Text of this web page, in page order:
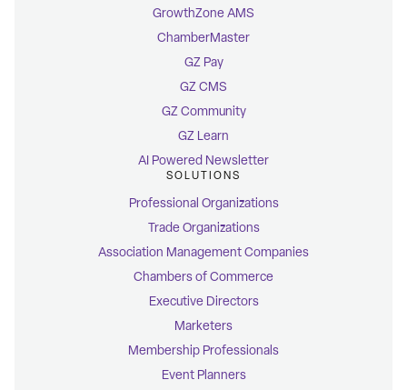
GrowthZone AMS
ChamberMaster
GZ Pay
GZ CMS
GZ Community
GZ Learn
AI Powered Newsletter
SOLUTIONS
Professional Organizations
Trade Organizations
Association Management Companies
Chambers of Commerce
Executive Directors
Marketers
Membership Professionals
Event Planners